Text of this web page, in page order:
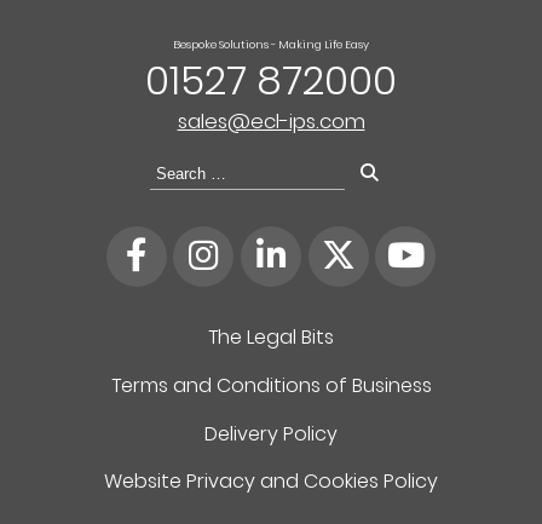
The Legal Bits
Terms and Conditions of Business
Delivery Policy
Website Privacy and Cookies Policy
Bespoke Solutions - Making Life Easy
01527 872000
sales@ecl-ips.com
Search
for: